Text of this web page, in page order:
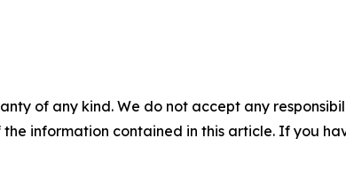
of any kind. We do not accept any
information contained in this article. If you